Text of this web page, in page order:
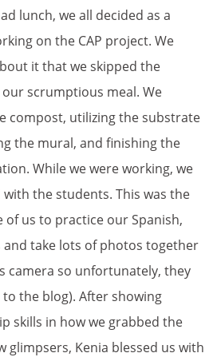
lunch, we all decided as a
on the CAP project. We
it that we skipped the
scrumptious meal. We
compost, utilizing the substrate
the mural, and finishing the
While we were working, we
the students. This was the
us to practice our Spanish,
and take lots of photos together
camera so unfortunately, they
the blog). After showing
skills in how we grabbed the
Kenia blessed us with